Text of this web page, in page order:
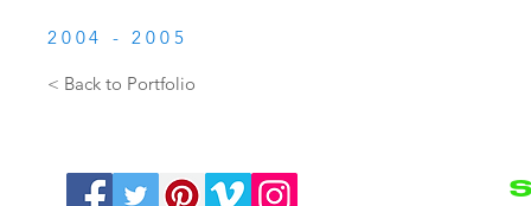
2004 - 2005
< Back to Portfolio